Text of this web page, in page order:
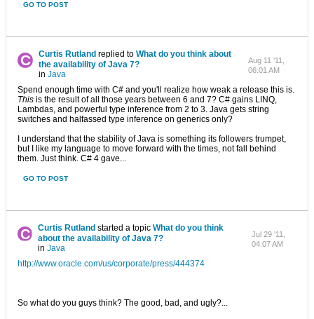
GO TO POST
Curtis Rutland replied toWhat do you think about
the availability of Java 7?
inJava
Aug 11 '11,
06:01 AM
Spend enough time with C# and you'll realize how weak a release this is.
This is the result of all those years between 6 and 7? C# gains LINQ,
Lambdas, and powerful type inference from 2 to 3. Java gets string
switches and halfassed type inference on generics only?
I understand that the stability of Java is something its followers trumpet,
but I like my language to move forward with the times, not fall behind
them. Just think. C# 4 gave...
GO TO POST
Curtis Rutland started a topicWhat do you think
about the availability of Java 7?
inJava
Jul 29 '11,
04:07 AM
http://www.oracle.com/us/corporate/press/444374
So what do you guys think? The good, bad, and ugly?...